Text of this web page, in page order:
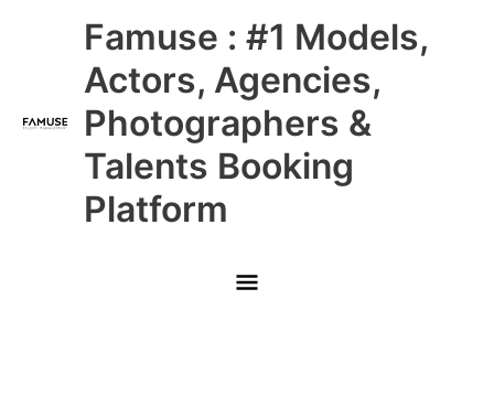
Famuse : #1 Models,
Actors, Agencies,
Photographers &
Talents Booking
Platform
Main
Menu